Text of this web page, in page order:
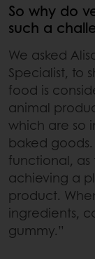
So why do
such a
We asked
Specialist, to
food is
animal
which are so
baked
functional,
achieving a
product.
ingredients,
gummy.”